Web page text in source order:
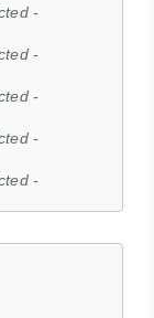
-
-
-
-
-